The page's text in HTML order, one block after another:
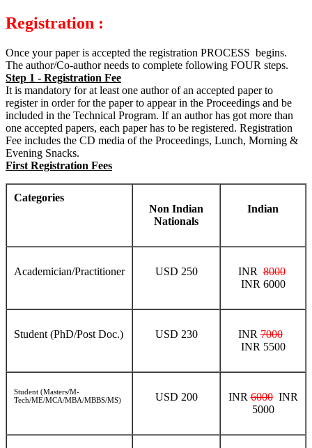
Registration :
Once your paper is accepted the registration PROCESS begins.
The author/Co-author needs to complete following FOUR steps.
Step 1 - Registration Fee
It is mandatory for at least one author of an accepted paper to
register in order for the paper to appear in the Proceedings and be
included in the Technical Program. If an author has got more than
one accepted papers, each paper has to be registered. Registration
Fee includes the CD media of the Proceedings, Lunch, Morning &
Evening Snacks.
First Registration Fees
Categories
Non Indian
Nationals
Indian
Academician/Practitioner USD 250 INR8000
INR 6000
Student (PhD/Post Doc.) USD 230 INR7000
INR 5500
Student (Masters/M-
Tech/ME/MCA/MBA/MBBS/MS)
USD 200 INR6000INR
5000